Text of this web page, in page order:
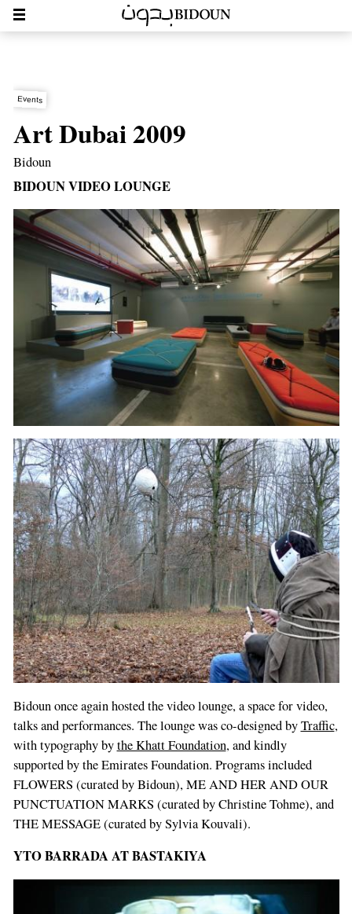
Events
Art Dubai 2009
Bidoun
BIDOUN VIDEO LOUNGE
Bidoun once again hosted the video lounge, a space for video,
talks and performances. The lounge was co-designed byTraffic,
with typography bythe Khatt Foundation, and kindly
supported by the Emirates Foundation. Programs included
FLOWERS (curated by Bidoun), ME AND HER AND OUR
PUNCTUATION MARKS (curated by Christine Tohme), and
THE MESSAGE (curated by Sylvia Kouvali).
YTO BARRADA AT BASTAKIYA